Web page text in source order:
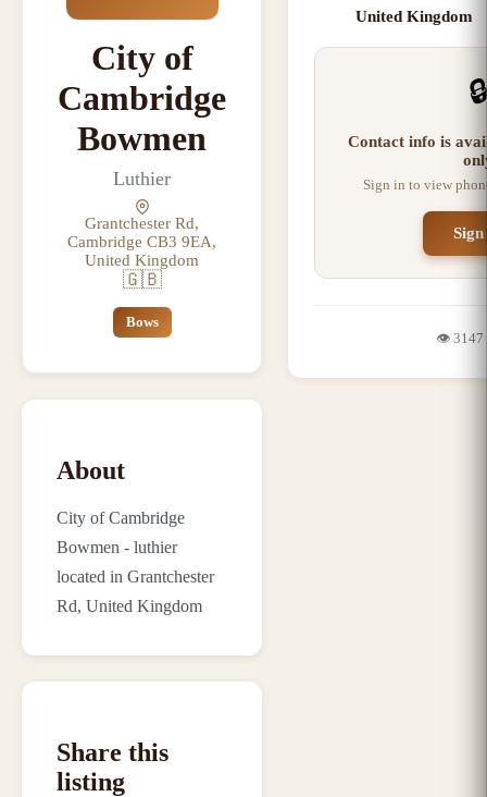
City of
Cambridge
Bowmen
Luthier
Grantchester Rd,
Cambridge CB3 9EA,
United Kingdom
🇬🇧
Bows
About
City of Cambridge
Bowmen - luthier
located in Grantchester
Rd, United Kingdom
Share this
listing
United Kingdom
🔒
Contact info is
Sign in to view
👁️ 3147